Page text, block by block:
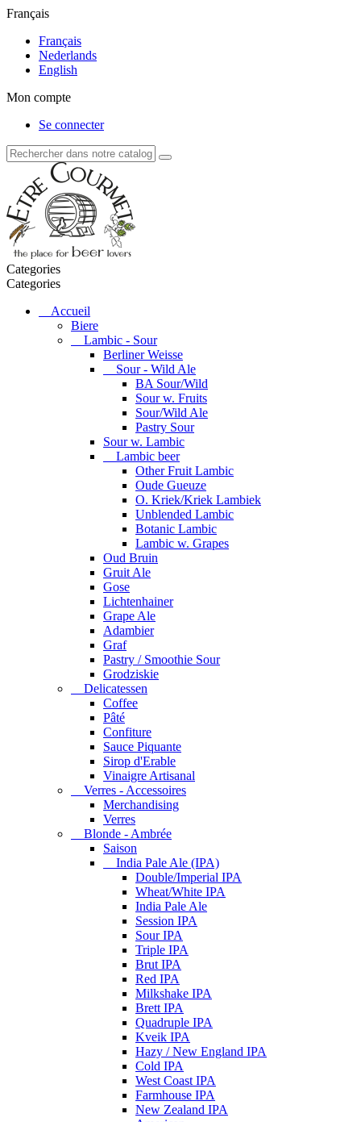
Français
Français
Nederlands
English
Mon compte
Se connecter
Categories
Categories
Accueil
Biere
Lambic - Sour
Berliner Weisse
Sour - Wild Ale
BA Sour/Wild
Sour w. Fruits
Sour/Wild Ale
Pastry Sour
Sour w. Lambic
Lambic beer
Other Fruit Lambic
Oude Gueuze
O. Kriek/Kriek Lambiek
Unblended Lambic
Botanic Lambic
Lambic w. Grapes
Oud Bruin
Gruit Ale
Gose
Lichtenhainer
Grape Ale
Adambier
Graf
Pastry / Smoothie Sour
Grodziskie
Delicatessen
Coffee
Pâté
Confiture
Sauce Piquante
Sirop d'Erable
Vinaigre Artisanal
Verres - Accessoires
Merchandising
Verres
Blonde - Ambrée
Saison
India Pale Ale (IPA)
Double/Imperial IPA
Wheat/White IPA
India Pale Ale
Session IPA
Sour IPA
Triple IPA
Brut IPA
Red IPA
Milkshake IPA
Brett IPA
Quadruple IPA
Kveik IPA
Hazy / New England IPA
Cold IPA
West Coast IPA
Farmhouse IPA
New Zealand IPA